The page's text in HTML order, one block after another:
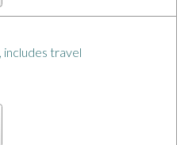
includes travel